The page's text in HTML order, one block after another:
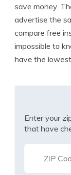
save money.
advertise the
compare free
impossible to
have the
Enter your
that have